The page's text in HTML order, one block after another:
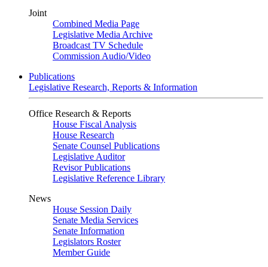
Joint
Combined Media Page
Legislative Media Archive
Broadcast TV Schedule
Commission Audio/Video
Publications
Legislative Research, Reports & Information
Office Research & Reports
House Fiscal Analysis
House Research
Senate Counsel Publications
Legislative Auditor
Revisor Publications
Legislative Reference Library
News
House Session Daily
Senate Media Services
Senate Information
Legislators Roster
Member Guide